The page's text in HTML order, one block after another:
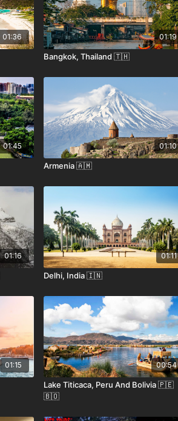
01:36 01:19
Bangkok, Thailand 🇹🇭
01:45 01:10
Armenia 🇦🇲
01:16 01:11
Delhi, India 🇮🇳
01:15 00:54
Lake Titicaca, Peru And Bolivia 🇵🇪
🇧🇴